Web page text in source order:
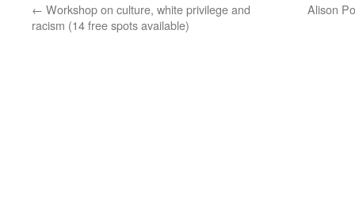
← Workshop on culture, white privilege and
racism (14 free spots available)
Alison